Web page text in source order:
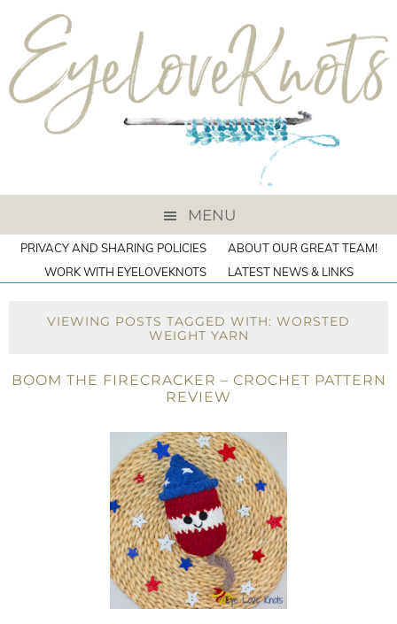
MENU
PRIVACY AND SHARING POLICIES
ABOUT OUR GREAT TEAM!
WORK WITH EYELOVEKNOTS
LATEST NEWS & LINKS
VIEWING POSTS TAGGED WITH: WORSTED
WEIGHT YARN
BOOM THE FIRECRACKER – CROCHET PATTERN
REVIEW